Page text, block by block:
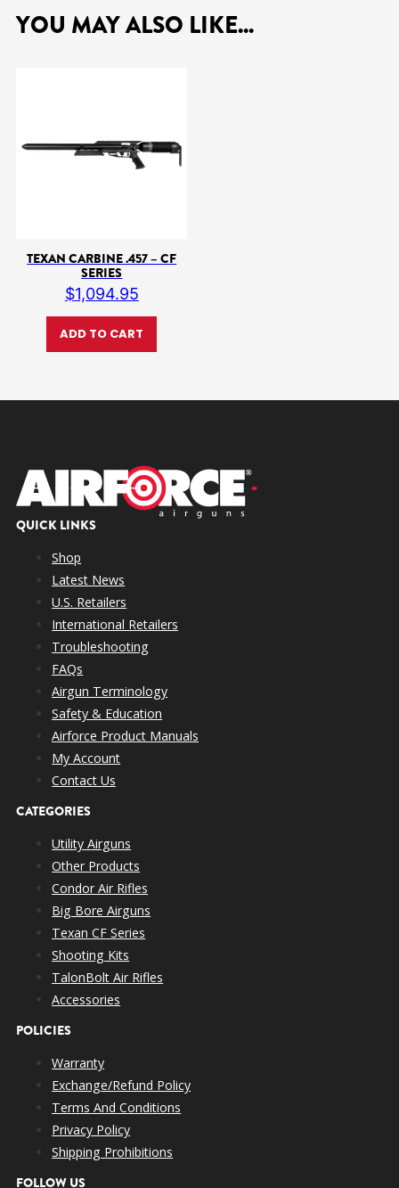
.040″ Port Screw
.067″ Port Screw
Open Port (No Screw)
Port Slug
0.040″620 gr
0.040″385 gr 820+ fps
OPEN 240 gr 650 fps
YOU MAY ALSO LIKE...
TEXAN CARBINE .457 – CF
SERIES
$1,094.95
ADD TO CART
QUICK LINKS
Shop
Latest News
U.S. Retailers
International Retailers
Troubleshooting
FAQs
Airgun Terminology
Safety & Education
Airforce Product Manuals
My Account
Contact Us
CATEGORIES
Utility Airguns
Other Products
Condor Air Rifles
Big Bore Airguns
Texan CF Series
Shooting Kits
TalonBolt Air Rifles
Accessories
POLICIES
Warranty
Exchange/Refund Policy
Terms And Conditions
Privacy Policy
Shipping Prohibitions
FOLLOW US